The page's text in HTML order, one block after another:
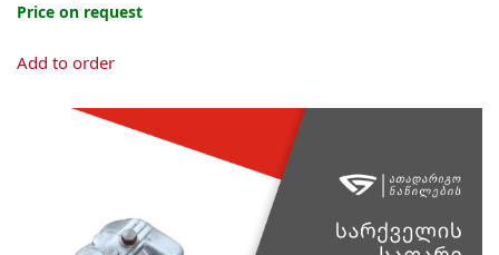
Price on request
Add to order